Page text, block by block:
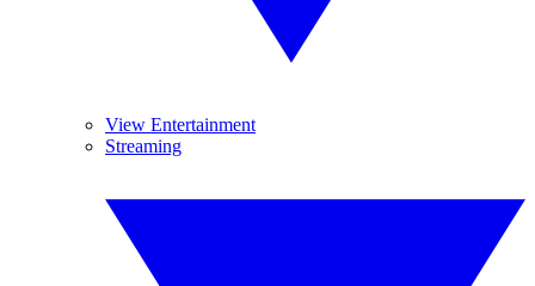
View Entertainment
Streaming